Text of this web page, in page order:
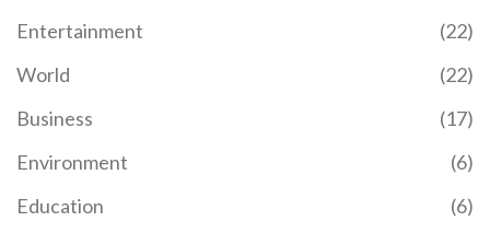
Entertainment
(22)
World
(22)
Business
(17)
Environment
(6)
Education
(6)